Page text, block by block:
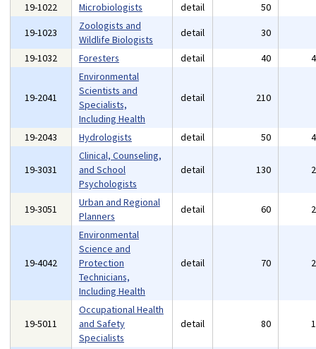
19-1022 Microbiologists detail 50
19-1023
Zoologists and
Wildlife Biologists
detail 30
19-1032
Foresters detail 40
19-2041
Environmental
Scientists and
Specialists,
Including Health
detail 210
19-2043 Hydrologists detail 50
19-3031
Clinical, Counseling,
and School
Psychologists
detail 130
19-3051
Urban and Regional
Planners
detail 60
19-4042
Environmental
Science and
Protection
Technicians,
Including Health
detail 70
19-5011
Occupational Health
and Safety
Specialists
detail 80